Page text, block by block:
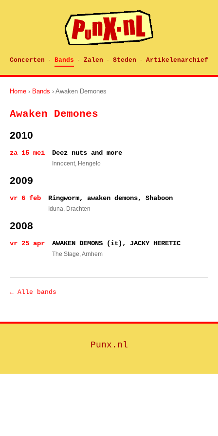
Concerten · Bands · Zalen · Steden · Artikelenarchief
Home › Bands › Awaken Demones
Awaken Demones
2010
za 15 mei Deez nuts and more
Innocent, Hengelo
2009
vr 6 feb Ringworm, awaken demons, Shaboon
Iduna, Drachten
2008
vr 25 apr AWAKEN DEMONS (it), JACKY HERETIC
The Stage, Arnhem
← Alle bands
Punx.nl